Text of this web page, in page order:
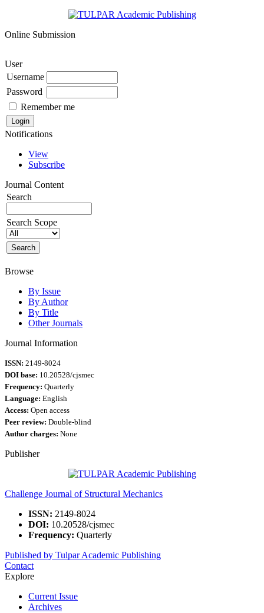
Online Submission
User
Username
Password
Remember me
Notifications
View
Subscribe
Journal Content
Search
Search Scope
Browse
By Issue
By Author
By Title
Other Journals
Journal Information
ISSN: 2149-8024
DOI base: 10.20528/cjsmec
Frequency: Quarterly
Language: English
Access: Open access
Peer review: Double-blind
Author charges: None
Publisher
Challenge Journal of Structural Mechanics
ISSN: 2149-8024
DOI: 10.20528/cjsmec
Frequency: Quarterly
Published by Tulpar Academic Publishing
Contact
Explore
Current Issue
Archives